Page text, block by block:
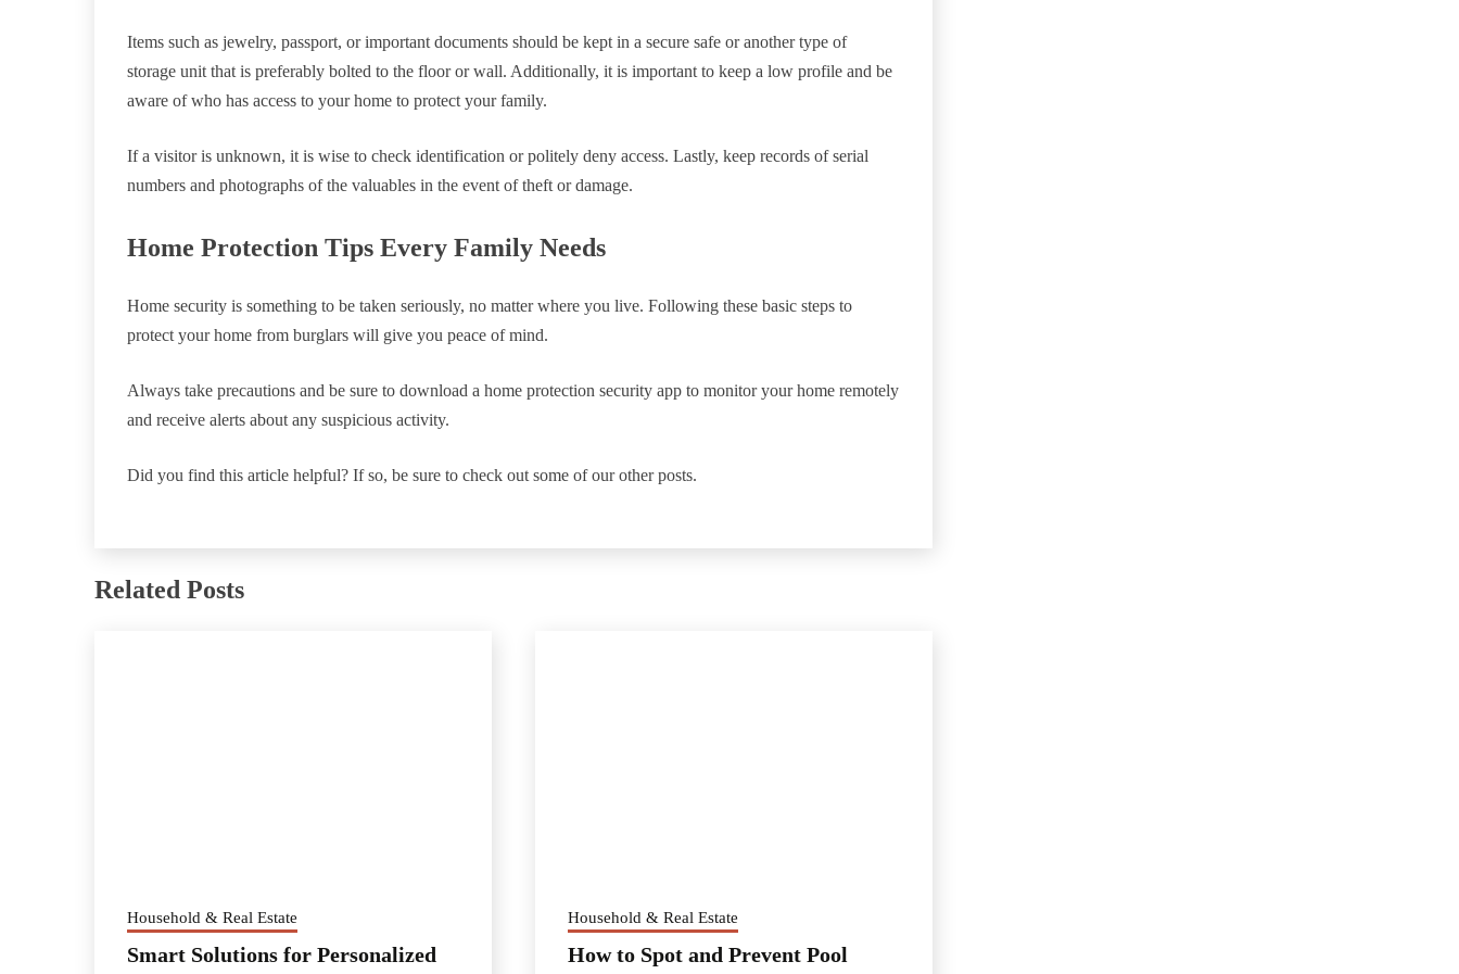
Items such as jewelry, passport, or important documents should be kept in a secure safe or another type of
storage unit that is preferably bolted to the floor or wall. Additionally, it is important to keep a low profile and be
aware of who has access to your home to protect your family.
If a visitor is unknown, it is wise to check identification or politely deny access. Lastly, keep records of serial
numbers and photographs of the valuables in the event of theft or damage.
Home Protection Tips Every Family Needs
Home security is something to be taken seriously, no matter where you live. Following these basic steps to
protect your home from burglars will give you peace of mind.
Always take precautions and be sure to download a home protection security app to monitor your home remotely
and receive alerts about any suspicious activity.
Did you find this article helpful? If so, be sure to check out some of our other posts.
Related Posts
Household & Real Estate
Smart Solutions for Personalized
Household & Real Estate
How to Spot and Prevent Pool